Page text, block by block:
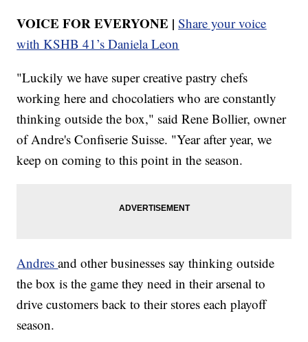
VOICE FOR EVERYONE | Share your voice
with KSHB 41’s Daniela Leon
"Luckily we have super creative pastry chefs
working here and chocolatiers who are constantly
thinking outside the box," said Rene Bollier, owner
of Andre's Confiserie Suisse. "Year after year, we
keep on coming to this point in the season.
Andresand other businesses say thinking outside
the box is the game they need in their arsenal to
drive customers back to their stores each playoff
season.